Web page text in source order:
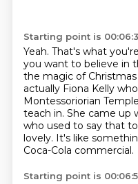
Starting point is
Yeah. That's what
you want to believe in
the magic of
actually Fiona Kelly
Montessoriorian
teach in. She came up
who used to say that
lovely. It's like
Coca-Cola commercial.
Starting point is